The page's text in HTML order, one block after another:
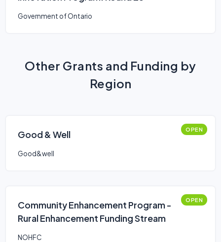
Government of Ontario
Other Grants and Funding by
Region
Good & Well OPEN
Good&well
Community Enhancement Program -
Rural Enhancement Funding Stream
OPEN
NOHFC